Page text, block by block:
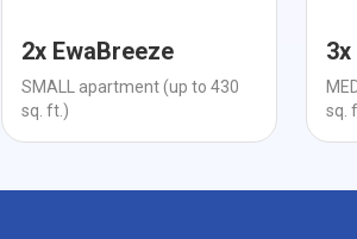
2x EwaBreeze
SMALL apartment (up to 430
sq. ft.)
sq.